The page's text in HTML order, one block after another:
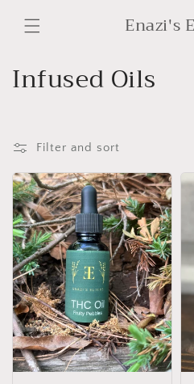
content
Enazi's
C
l
l
e
c
t
i
o
n
Infused Oils
Filter and sort